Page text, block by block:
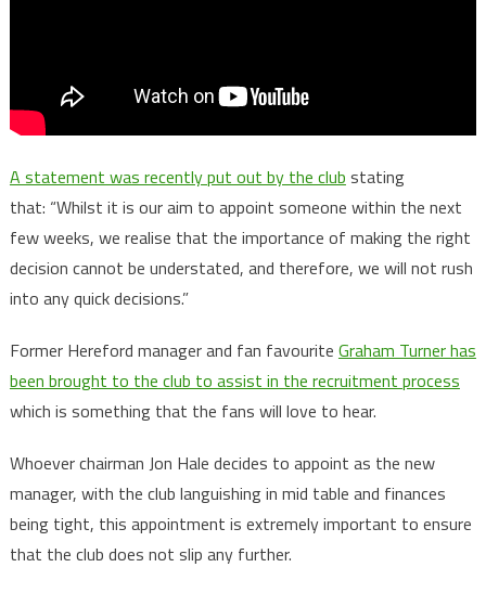
A statement was recently put out by the club stating
that: “Whilst it is our aim to appoint someone within the next
few weeks, we realise that the importance of making the right
decision cannot be understated, and therefore, we will not rush
into any quick decisions.”
Former Hereford manager and fan favourite Graham Turner has
been brought to the club to assist in the recruitment process
which is something that the fans will love to hear.
Whoever chairman Jon Hale decides to appoint as the new
manager, with the club languishing in mid table and finances
being tight, this appointment is extremely important to ensure
that the club does not slip any further.